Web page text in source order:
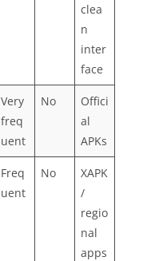
clea
n
inter
face
Very
freq
uent
No
Offici
al
APKs
Freq
uent
No
XAPK
/
regio
nal
apps